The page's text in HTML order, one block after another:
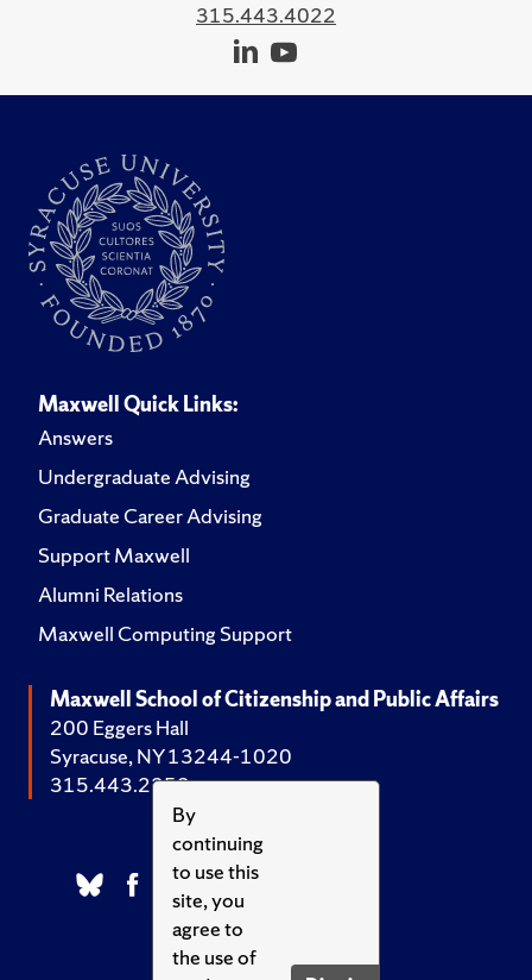
By
continuing
to use this
site, you
agree to
the use of
315.443.4022
Maxwell Quick Links:
Answers
Undergraduate Advising
Graduate Career Advising
Support Maxwell
Alumni Relations
Maxwell Computing Support
Maxwell School of Citizenship and Public Affairs
200 Eggers Hall
Syracuse, NY 13244-1020
315.443.2252